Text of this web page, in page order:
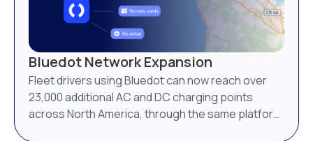
Bluedot Network Expansion
Fleet drivers using Bluedot can now reach over
23,000 additional AC and DC charging points
across North America, through the same platform